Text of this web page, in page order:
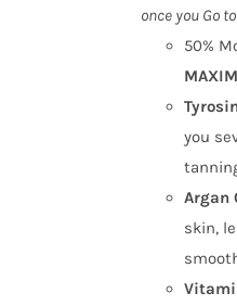
once you Go
50%
you
Argan
skin,